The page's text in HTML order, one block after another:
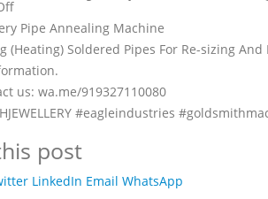
on
Eagle
Jewellery
Pipe
Annealing
Machine
Pipe Annealing Machine
(Heating) Soldered Pipes For Re-sizing And
us: wa.me/919327110080
#eagleindustries
post
LinkedIn Email WhatsApp